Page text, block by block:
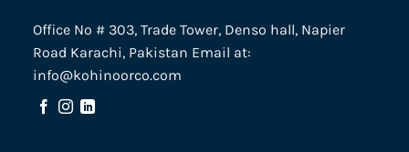
Office No # 303, Trade Tower, Denso hall, Napier
Road Karachi, Pakistan Email at:
info@kohinoorco.com